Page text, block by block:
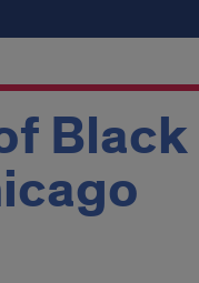
Black